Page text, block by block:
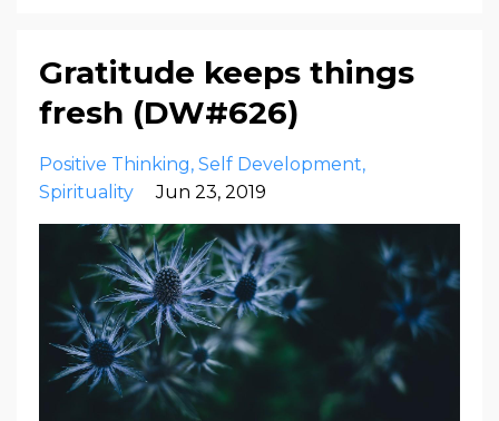
Gratitude keeps things
fresh (DW#626)
Positive Thinking Self Development
Spirituality
Jun 23, 2019